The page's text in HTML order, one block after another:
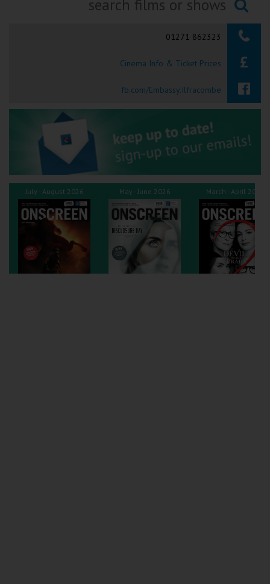
Okehampton
Torquay
Tiverton
Coleford
Cromer
Redcar
Weston-super-Mare
Wellington
Searching...
01271 862323
Cinema Info & Ticket Prices
fb.com/Embassy.Ilfracombe
July - August 2026 May - June 2026 March - April 2026